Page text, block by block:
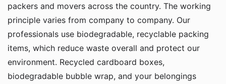
packers and movers across the country. The working
principle varies from company to company. Our
professionals use biodegradable, recyclable packing
items, which reduce waste overall and protect our
environment. Recycled cardboard boxes,
biodegradable bubble wrap, and your belongings